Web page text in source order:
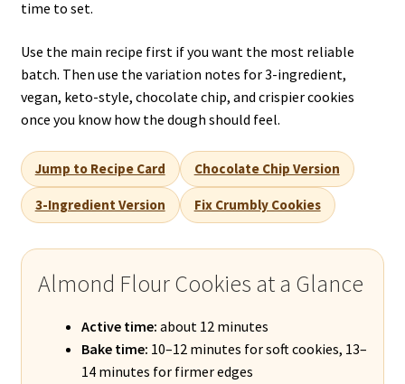
time to set.
Use the main recipe first if you want the most reliable
batch. Then use the variation notes for 3-ingredient,
vegan, keto-style, chocolate chip, and crispier cookies
once you know how the dough should feel.
Jump to Recipe Card Chocolate Chip Version
3-Ingredient Version Fix Crumbly Cookies
Almond Flour Cookies at a Glance
Active time: about 12 minutes
Bake time: 10–12 minutes for soft cookies, 13–
14 minutes for firmer edges